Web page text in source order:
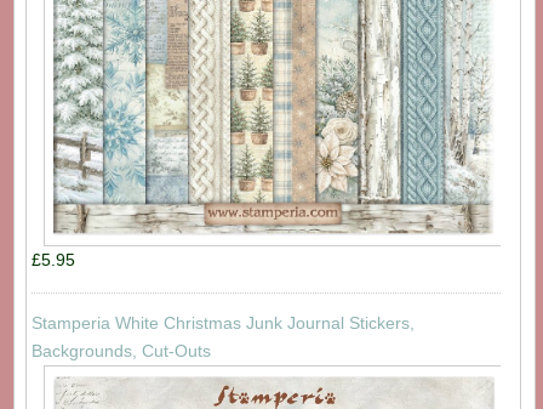
£5.95
Stamperia White Christmas Junk Journal Stickers,
Backgrounds, Cut-Outs